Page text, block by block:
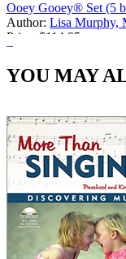
Ooey Gooey® Set (5
Author: Lisa Murphy,
Price:
$114.95
YOU MAY